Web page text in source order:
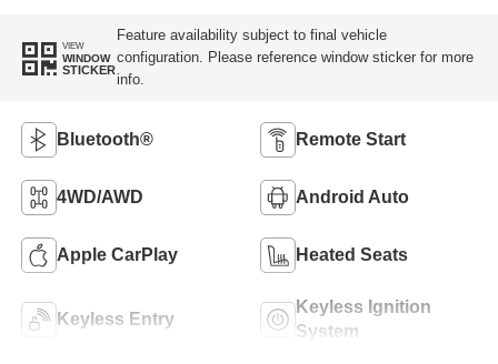
VIEW
WINDOW
STICKER
Feature availability subject to final vehicle
configuration. Please reference window sticker for more
info.
Bluetooth® Remote Start
4WD/AWD Android Auto
Apple CarPlay Heated Seats
Keyless Entry
Keyless Ignition
System